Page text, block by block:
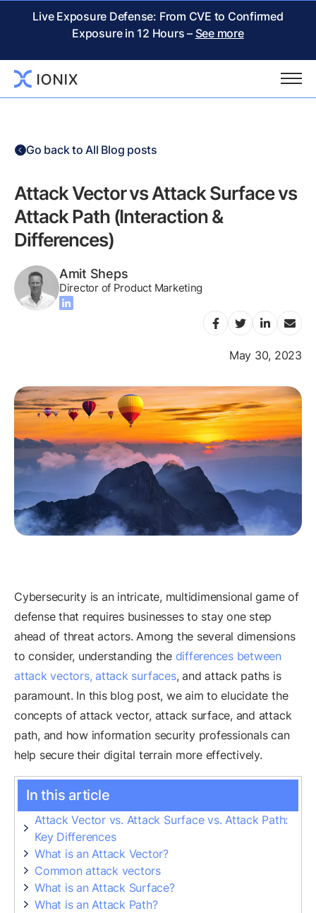
Live Exposure Defense: From CVE to Confirmed
Exposure in 12 Hours – See more
Go back to All Blog posts
Attack Vector vs Attack Surface vs
Attack Path (Interaction &
Differences)
Amit Sheps
Director of Product Marketing
May 30, 2023
Cybersecurity is an intricate, multidimensional game of
defense that requires businesses to stay one step
ahead of threat actors. Among the several dimensions
to consider, understanding the differences between
attack vectors, attack surfaces, and attack paths is
paramount. In this blog post, we aim to elucidate the
concepts of attack vector, attack surface, and attack
path, and how information security professionals can
help secure their digital terrain more effectively.
In this article
Attack Vector vs. Attack Surface vs. Attack Path:
Key Differences
What is an Attack Vector?
Common attack vectors
What is an Attack Surface?
What is an Attack Path?